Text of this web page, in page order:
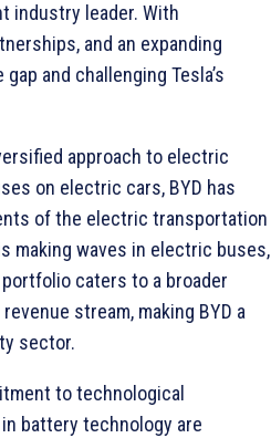
industry leader. With
and an expanding
and challenging Tesla’s
approach to electric
on electric cars, BYD has
of the electric transportation
making waves in electric buses,
caters to a broader
stream, making BYD a
sector.
to technological
battery technology are